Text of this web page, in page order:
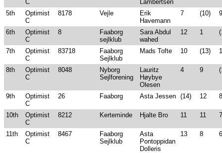
C
Lambertsen
5th
Optimist
C
8178 Vejle
Erik
Havemann
7 (10) 9
6th
Optimist
C
8
Faaborg
sejlklub
Sara Abdul
wahed
12 1
7th
Optimist
C
83718
Faaborg
Sejlklub
Mads Tofte 10 (13)
8th
Optimist
C
8048
Nyborg
Sejlforening
Lauritz
Høybye
Olesen
4 9
9th
Optimist
C
26 Faaborg Asta Jessen (14) 12 8
10th
Optimist
C
8212 Kerteminde Hjalte Bro 11 11 7
11th
Optimist
C
8467
Faaborg
Sejlklub
Asta
Pontoppidan
Dolleris
13 8 6